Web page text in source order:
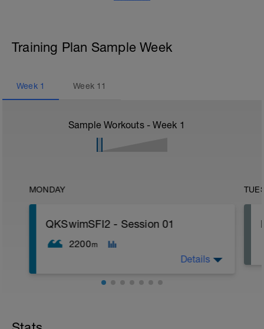
Training Plan Sample Week
Week 1 Week 11
Sample Workouts - Week 1
MONDAY
QKSwimSFI2 - Session 01
2200m
Details